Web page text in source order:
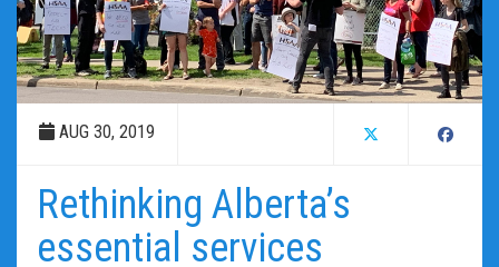
AUG 30, 2019
Rethinking Alberta’s
essential services